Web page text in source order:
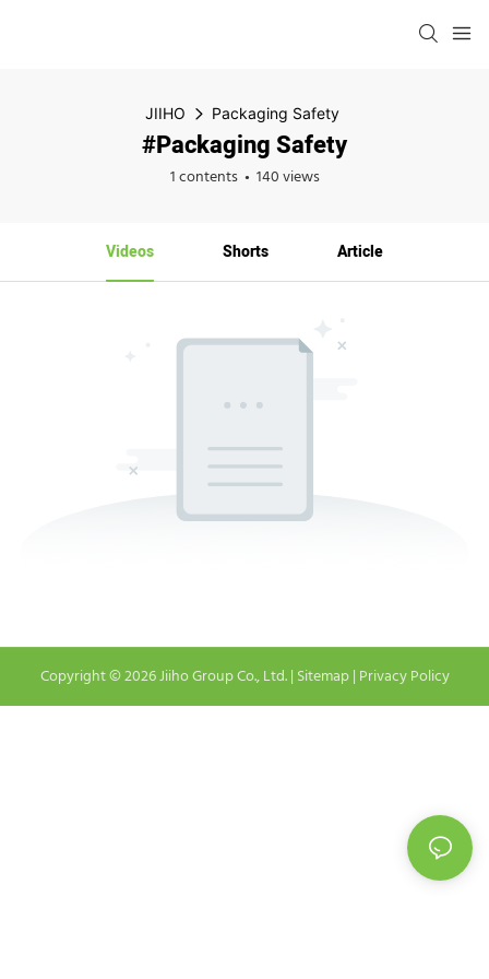
JIIHO Packaging Safety
#Packaging Safety
1 contents 140 views
Videos Shorts Article
Copyright © 2026 Jiiho Group Co., Ltd. | Sitemap| Privacy Policy